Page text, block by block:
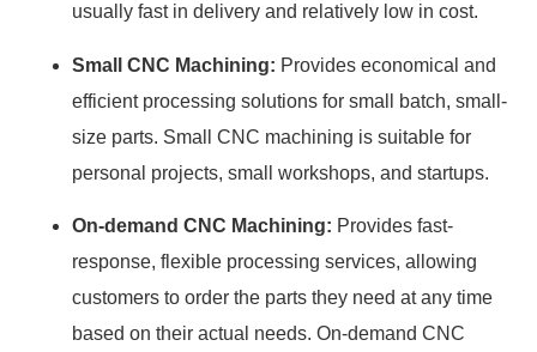
usually fast in delivery and relatively low in cost.
Small CNC Machining: Provides economical and
efficient processing solutions for small batch, small-
size parts. Small CNC machining is suitable for
personal projects, small workshops, and startups.
On-demand CNC Machining: Provides fast-
response, flexible processing services, allowing
customers to order the parts they need at any time
based on their actual needs. On-demand CNC